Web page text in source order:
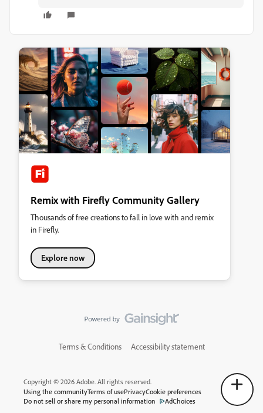
Remix with Firefly Community Gallery
Thousands of free creations to fall in love with and remix
in Firefly.
Explore now
Terms & Conditions Accessibility statement
Copyright © 2026 Adobe. All rights reserved.
Using the communityTerms of usePrivacyCookie preferences
Do not sell or share my personal information
AdChoices